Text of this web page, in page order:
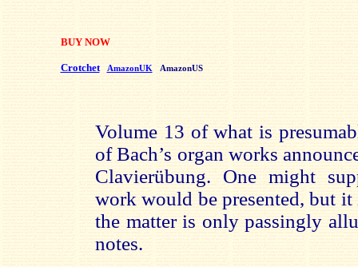
BUY NOW
Crotchet AmazonUK AmazonUS
Volume 13 of what is
of Bach’s organ works
Clavierübung. One might
work would be presented, but
the matter is only passingly
notes.